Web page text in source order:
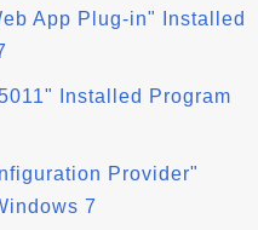
App Plug-in" Installed
Installed Program
Provider"
7